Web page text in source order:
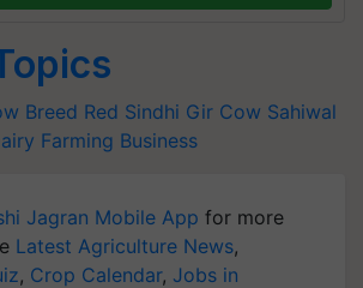
Breed Red Sindhi Gir Cow Sahiwal
Farming Business
Jagran Mobile App for more
Latest Agriculture News,
, Crop Calendar, Jobs in